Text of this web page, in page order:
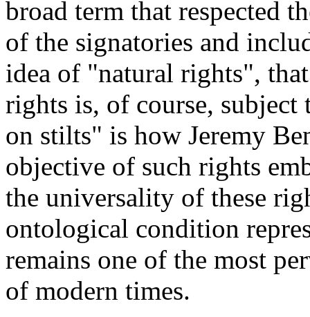
broad term that respected
of the signatories and
idea of "natural rights",
rights is, of course, subject
on stilts" is how Jeremy
objective of such rights
the universality of these
ontological condition
remains one of the most
of modern times.